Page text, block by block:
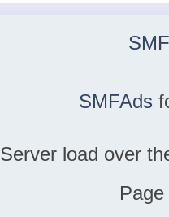
SMFAds
Server load over